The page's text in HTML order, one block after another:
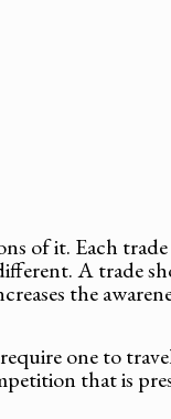
of it. Each
A trade
the
one to
that is